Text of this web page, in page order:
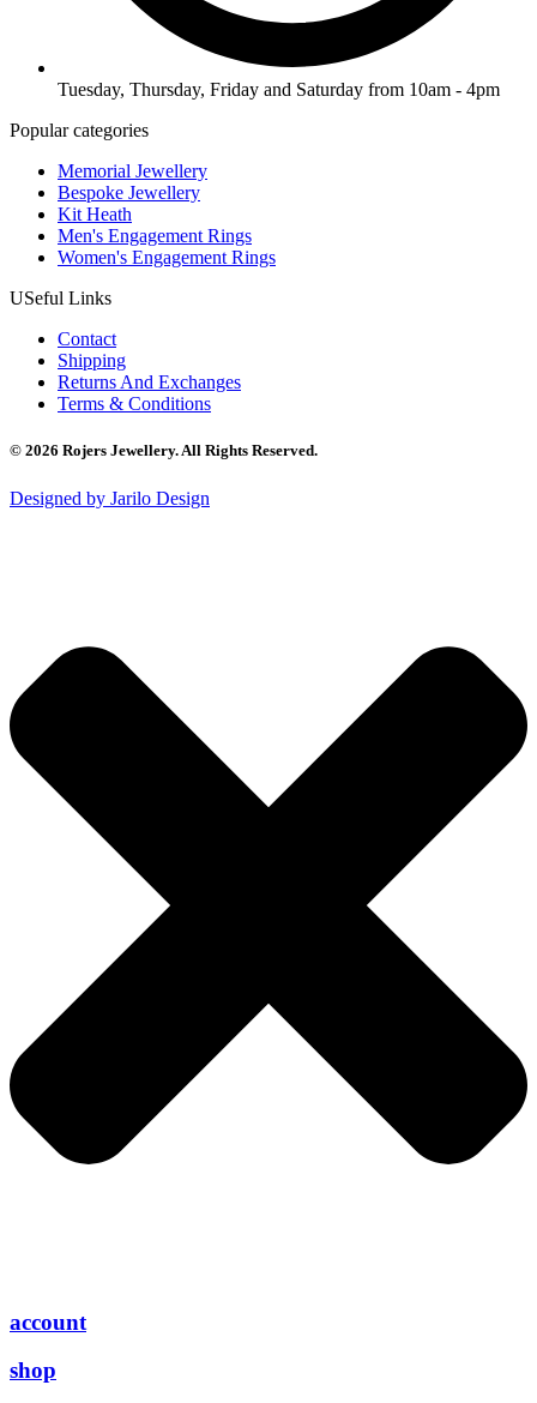
Tuesday, Thursday, Friday and Saturday from 10am - 4pm
Popular categories
Memorial Jewellery
Bespoke Jewellery
Kit Heath
Men's Engagement Rings
Women's Engagement Rings
USeful Links
Contact
Shipping
Returns And Exchanges
Terms & Conditions
© 2026 Rojers Jewellery. All Rights Reserved.
Designed by Jarilo Design
account
shop